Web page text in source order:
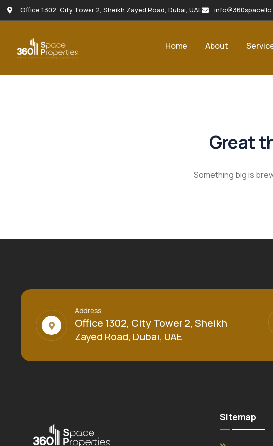
Office 1302, City Tower 2, Sheikh Zayed Road, Dubai, UAE
Home About
Great
Something big is
Address
Office 1302, City Tower 2, Sheikh
Zayed Road, Dubai, UAE
Sitemap